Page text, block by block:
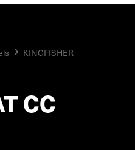
KINGFISHER
CC